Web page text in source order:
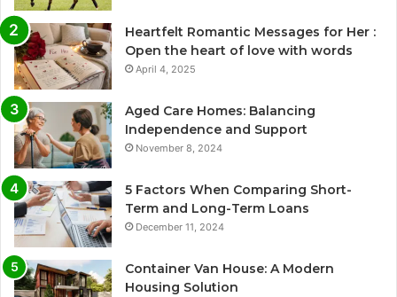
Heartfelt Romantic Messages for Her :
Open the heart of love with words
April 4, 2025
Aged Care Homes: Balancing
Independence and Support
November 8, 2024
5 Factors When Comparing Short-
Term and Long-Term Loans
December 11, 2024
Container Van House: A Modern
Housing Solution